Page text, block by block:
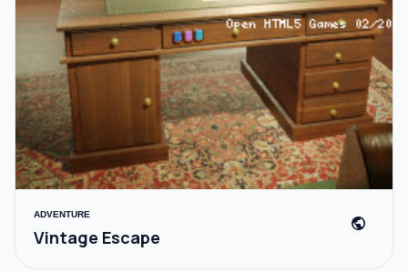
ADVENTURE
Vintage Escape
public